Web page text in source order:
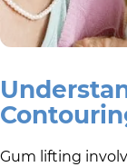
Gum lifting